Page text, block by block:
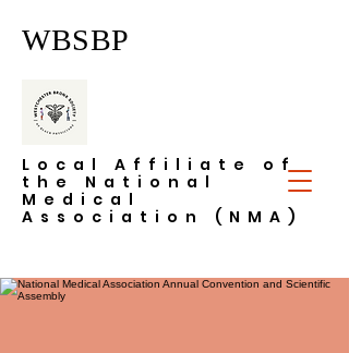
WBSBP
Local Affiliate of
the National
Medical
Association (NMA)